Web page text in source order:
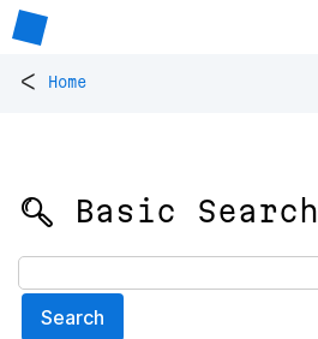
< Home
🔍 Basic Search